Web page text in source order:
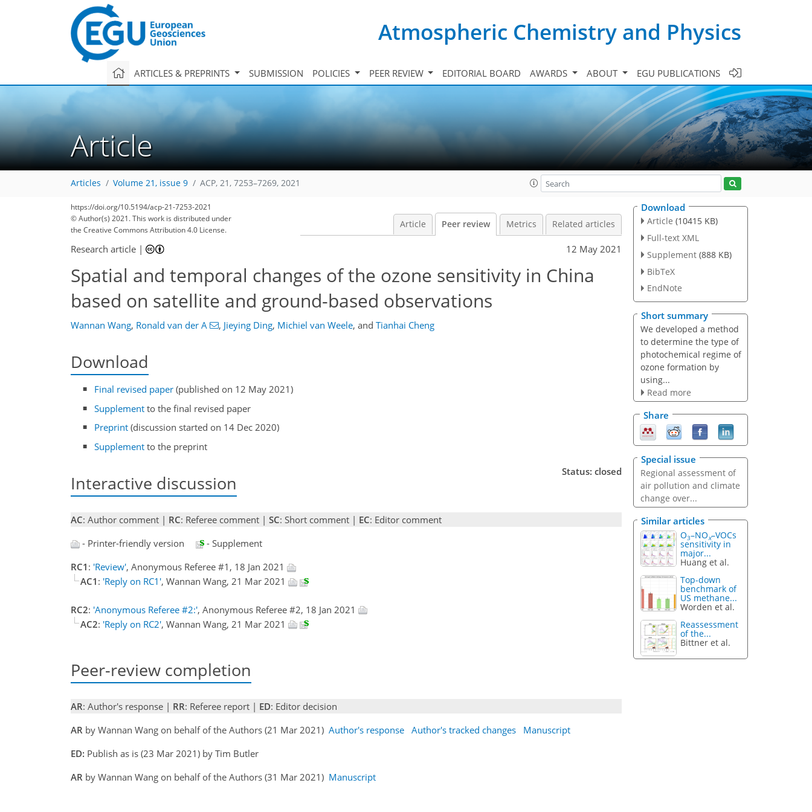
Atmospheric Chemistry and Physics
ARTICLES & PREPRINTS SUBMISSION POLICIES PEER REVIEW EDITORIAL BOARD AWARDS ABOUT EGU PUBLICATIONS
Article
Articles Volume 21, issue 9 ACP, 21, 7253–7269, 2021
https://doi.org/10.5194/acp-21-7253-2021
© Author(s) 2021. This work is distributed under
the Creative Commons Attribution 4.0 License.
Article Peer review Metrics Related articles
Research article | 12 May 2021
Spatial and temporal changes of the ozone sensitivity in China
based on satellite and ground-based observations
Wannan Wang, Ronald van der A , Jieying Ding, Michiel van Weele, and Tianhai Cheng
Download
Final revised paper (published on 12 May 2021)
Supplement to the final revised paper
Preprint (discussion started on 14 Dec 2020)
Supplement to the preprint
Interactive discussion
Status: closed
AC: Author comment | RC: Referee comment | SC: Short comment | EC: Editor comment
- Printer-friendly version
- Supplement
RC1 : 'Review', Anonymous Referee #1, 18 Jan 2021
AC1 : 'Reply on RC1', Wannan Wang, 21 Mar 2021
RC2: 'Anonymous Referee #2:', Anonymous Referee #2, 18 Jan 2021
AC2: 'Reply on RC2', Wannan Wang, 21 Mar 2021
Peer-review completion
AR: Author's response | RR: Referee report | ED: Editor decision
AR by Wannan Wang on behalf of the Authors (21 Mar 2021) Author's response Author's tracked changes
Manuscript
ED: Publish as is (23 Mar 2021) by Tim Butler
AR by Wannan Wang on behalf of the Authors (31 Mar 2021) Manuscript
Download
Article (10415 KB)
Full-text XML
Supplement (888 KB)
BibTeX
EndNote
Short summary
We developed a method
to determine the type of
photochemical regime of
ozone formation by
using...
Read more
Share
Special issue
Regional assessment of
air pollution and climate
change over...
Similar articles
O3–NOx–VOCs
sensitivity in
major...
Huang et al.
Top-down
benchmark of
US methane...
Worden et al.
Reassessment
of the...
Bittner et al.